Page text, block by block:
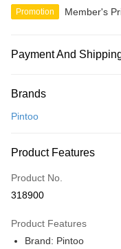
Promotion Member's
Payment And
Credit Card
Only supports Maybank,
Boost
GrabPay
Brands
Pintoo
Product Features
Product No.
318900
Product Features
Brand: Pintoo